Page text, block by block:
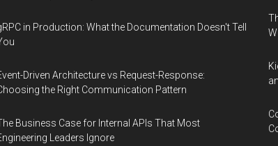
in Production: What the Documentation Doesn't Tell
Driven Architecture vs Request-Response:
the Right Communication Pattern
Business Case for Internal APIs That Most
Leaders Ignore